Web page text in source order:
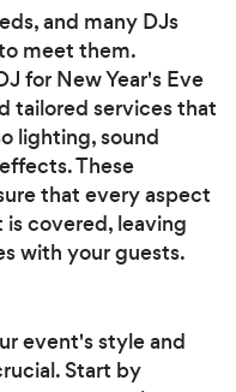
and many DJs
meet them.
for New Year's Eve
tailored services that
lighting, sound
These
that every aspect
covered, leaving
with your guests.
event's style and
Start by